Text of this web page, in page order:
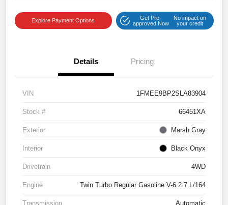
Explore Payment Options
Get Pre-
approved Now
No impact on
your credit
Details Pricing
VIN 1FMEE9BP2SLA83904
Stock # 66451XA
Exterior Marsh Gray
Interior Black Onyx
Drivetrain 4WD
Engine Twin Turbo Regular Gasoline V-6 2.7 L/164
Transmission Automatic